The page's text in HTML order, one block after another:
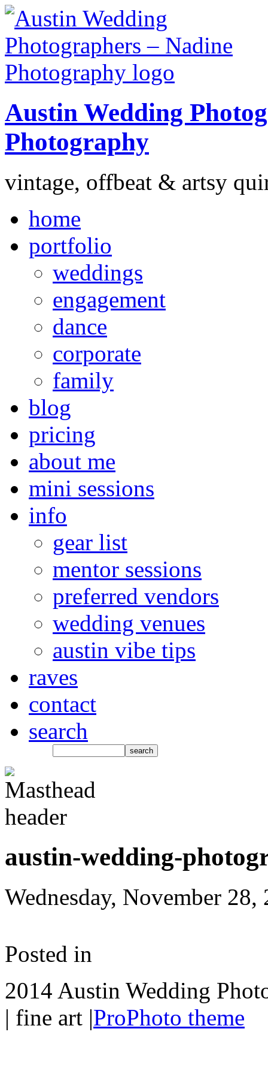
Austin Wedding
Photography
vintage, offbeat & artsy
home
portfolio
weddings
engagement
dance
corporate
family
blog
pricing
about me
mini sessions
info
gear list
mentor sessions
preferred vendors
wedding venues
austin vibe tips
raves
contact
search
austin-wedding-
Wednesday, November 28,
Posted in
2014 Austin Wedding
| fine art |ProPhoto theme